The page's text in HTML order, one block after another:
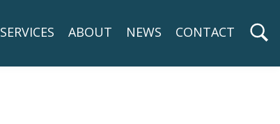
SERVICES ABOUT NEWS CONTACT